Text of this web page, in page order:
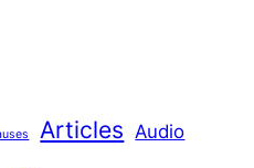
Articles Audio